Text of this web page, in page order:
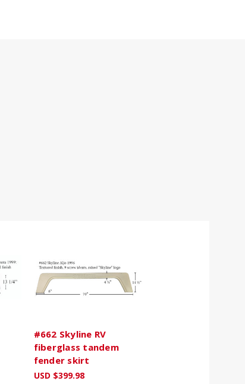
#662 Skyline RV
fiberglass tandem
fender skirt
USD $399.98